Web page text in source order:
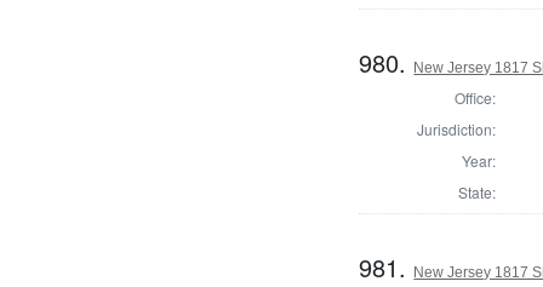
980. New Jersey 1817
Office:
Jurisdiction:
Year:
State:
981. New Jersey 1817